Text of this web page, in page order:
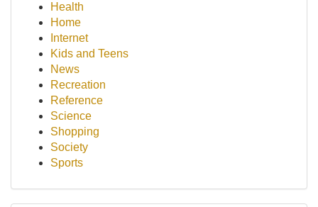
Health
Home
Internet
Kids and Teens
News
Recreation
Reference
Science
Shopping
Society
Sports